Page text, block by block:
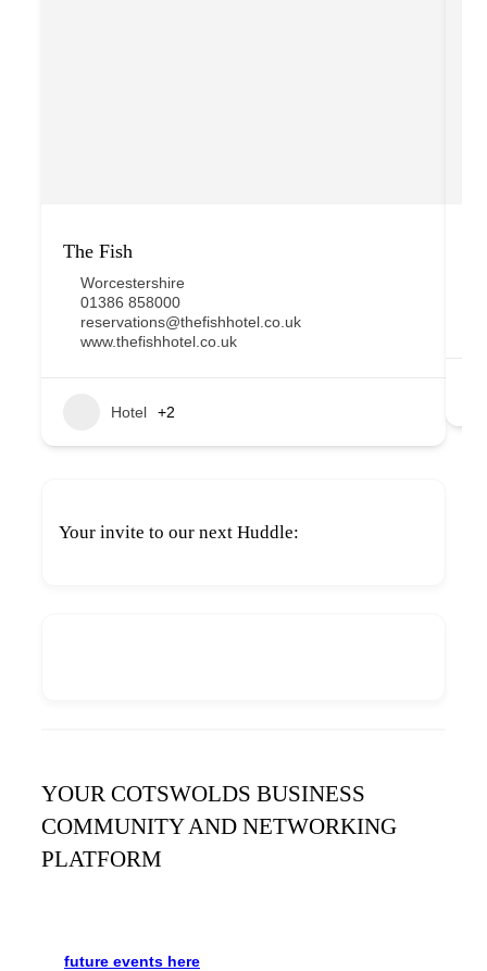
The Fish
Worcestershire
01386 858000
reservations@thefishhotel.co.uk
www.thefishhotel.co.uk
Hotel +2
Your invite to our next Huddle:
YOUR COTSWOLDS BUSINESS
COMMUNITY AND NETWORKING
PLATFORM
future events here